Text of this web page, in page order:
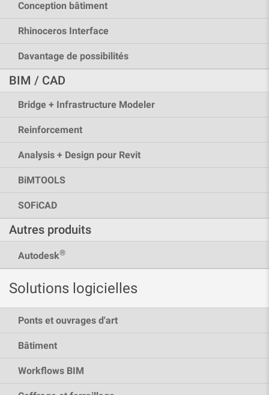
Conception bâtiment
Rhinoceros Interface
Davantage de possibilités
BIM / CAD
Bridge + Infrastructure Modeler
Reinforcement
Analysis + Design pour Revit
BiMTOOLS
SOFiCAD
Autres produits
Autodesk®
Solutions logicielles
Ponts et ouvrages d'art
Bâtiment
Workflows BIM